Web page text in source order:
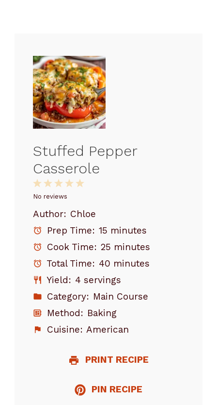
Stuffed Pepper
Casserole
5
4
3
Stars
2
Stars
1
Star
No reviews
Author: Chloe
Prep Time: 15 minutes
Cook Time: 25 minutes
Total Time: 40 minutes
Yield: 4 servings
Category: Main Course
Method: Baking
Cuisine: American
PRINT RECIPE
PIN RECIPE